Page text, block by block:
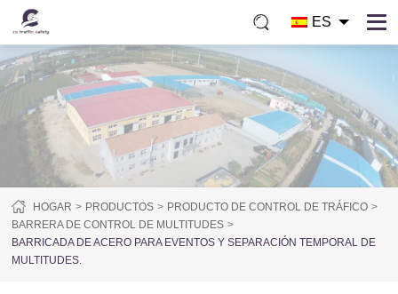
ES
HOGAR PRODUCTOS
PRODUCTO DE CONTROL DE TRÁFICO
BARRERA DE CONTROL DE MULTITUDES
BARRICADA DE ACERO PARA EVENTOS Y SEPARACIÓN TEMPORAL DE
MULTITUDES.